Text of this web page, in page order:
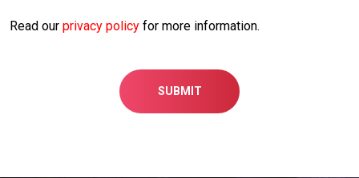
Read our privacy policy for more information.
SUBMIT